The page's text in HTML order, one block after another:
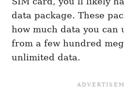
data package. These
how much data you can
from a few hundred
unlimited data.